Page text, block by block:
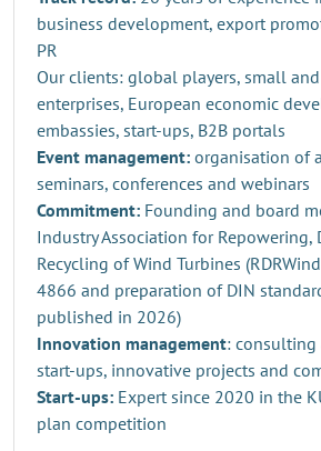
business development, export
PR
Our clients: global players, small
enterprises, European economic
embassies, start-ups, B2B portals
Event management: organisation of
seminars, conferences and webinars
Commitment: Founding and board
Industry Association for Repowering,
Recycling of Wind Turbines (RDRWind
4866 and preparation of DIN
published in 2026)
Innovation management:
start-ups, innovative projects and
Start-ups: Expert since 2020 in the
plan competition